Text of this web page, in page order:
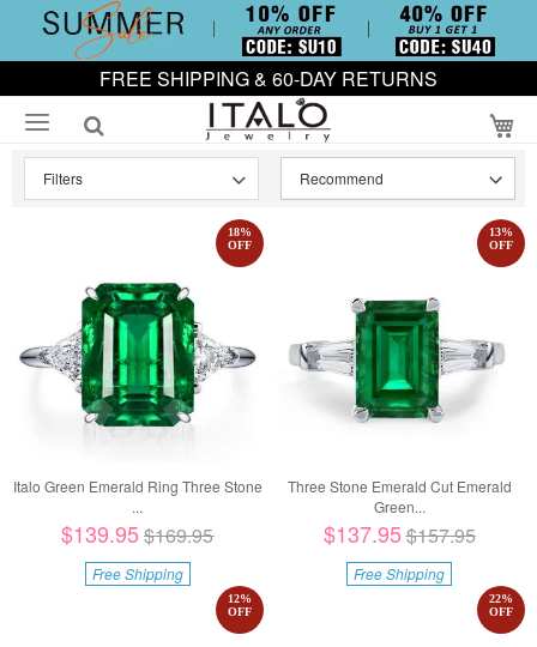
FREE SHIPPING & 60-DAY RETURNS
Filters
Italo Green Emerald Ring Three Stone
...
18%
OFF
$139.95$169.95
Free Shipping
Three Stone Emerald Cut Emerald
Green...
13%
OFF
$137.95$157.95
Free Shipping
12%
OFF
22%
OFF